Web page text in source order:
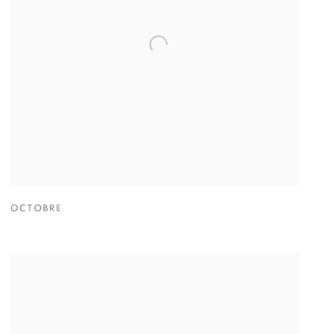
OCTOBRE